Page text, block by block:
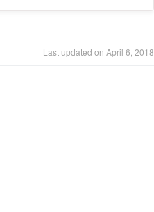
Last updated on April 6, 2018